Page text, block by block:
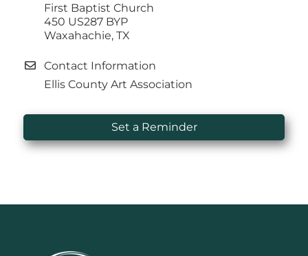
First Baptist Church
450 US287 BYP
Waxahachie, TX
Contact Information
Ellis County Art Association
Set a Reminder